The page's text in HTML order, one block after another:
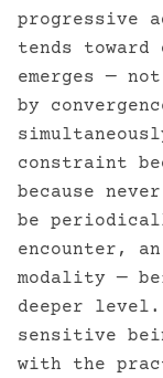
progressive
tends
emerges —
by
constraint
because
be
encounter,
modality —
deeper
sensitive
with the